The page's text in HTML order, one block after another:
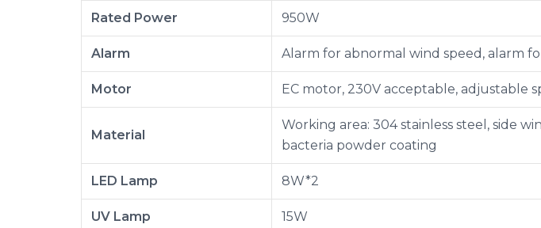
Rated Power 950W
Alarm Alarm for abnormal wind speed, alarm
Motor EC motor, 230V acceptable, adjustable
Material
Working area: 304 stainless steel, side
bacteria powder coating
LED Lamp 8W*2
UV Lamp 15W